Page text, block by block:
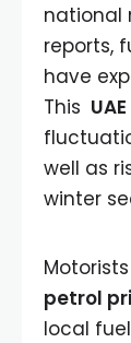
national
reports,
have
This
well as
winter
petrol
local